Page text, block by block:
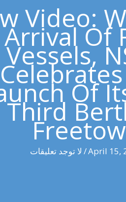
Video:
Arrival Of
Vessels,
Of
Third
April 15,
/ لا توجد تعليقات